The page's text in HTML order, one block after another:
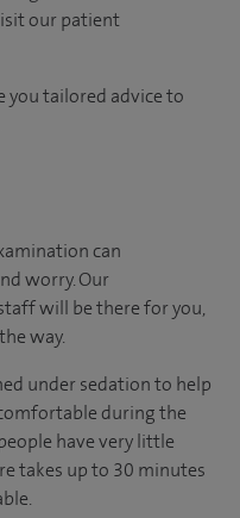
our patient
you tailored advice to
can
worry. Our
will be there for you,
way.
under sedation to help
during the
have very little
takes up to 30 minutes